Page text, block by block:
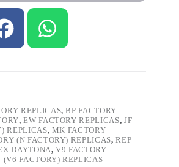
REPLICAS,BP FACTORY
,EW FACTORY REPLICAS, JF
REPLICAS, MK FACTORY
(N FACTORY) REPLICAS,REP
DAYTONA,V9 FACTORY
(V6 FACTORY) REPLICAS